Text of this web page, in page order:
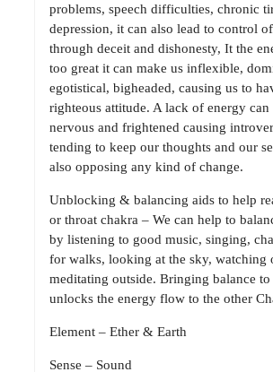
problems, speech difficulties, chronic
depression, it can also lead to control
through deceit and dishonesty, It the
too great it can make us inflexible,
egotistical, bigheaded, causing us to
righteous attitude. A lack of energy can
nervous and frightened causing
tending to keep our thoughts and our
also opposing any kind of change.
Unblocking & balancing aids to help
or throat chakra – We can help to
by listening to good music, singing,
for walks, looking at the sky, watching
meditating outside. Bringing balance to
unlocks the energy flow to the other
Element – Ether & Earth
Sense – Sound